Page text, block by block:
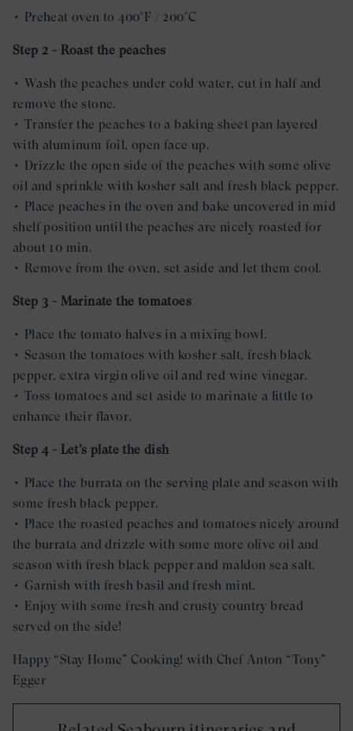
• Preheat oven to 400°F / 200°C
Step 2 - Roast the peaches
• Wash the peaches under cold water, cut in half and
remove the stone.
• Transfer the peaches to a baking sheet pan layered
with aluminum foil, open face up.
• Drizzle the open side of the peaches with some olive
oil and sprinkle with kosher salt and fresh black pepper.
• Place peaches in the oven and bake uncovered in mid
shelf position until the peaches are nicely roasted for
about 10 min.
• Remove from the oven, set aside and let them cool.
Step 3 - Marinate the tomatoes
• Place the tomato halves in a mixing bowl.
• Season the tomatoes with kosher salt, fresh black
pepper, extra virgin olive oil and red wine vinegar.
• Toss tomatoes and set aside to marinate a little to
enhance their flavor.
Step 4 - Let’s plate the dish
• Place the burrata on the serving plate and season with
some fresh black pepper.
• Place the roasted peaches and tomatoes nicely around
the burrata and drizzle with some more olive oil and
season with fresh black pepper and maldon sea salt.
• Garnish with fresh basil and fresh mint.
• Enjoy with some fresh and crusty country bread
served on the side!
Happy “Stay Home” Cooking! with Chef Anton “Tony”
Egger